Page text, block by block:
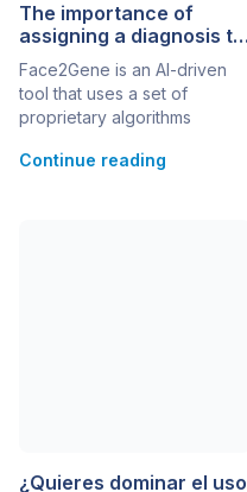
The importance of
assigning a diagnosis to
your cases
Face2Gene is an AI-driven
tool that uses a set of
proprietary algorithms
diagnosed patient photos to
Continue reading
¿Quieres dominar el uso